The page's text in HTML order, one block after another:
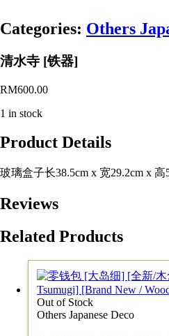
Categories: Others
清水寺 [铁器]
RM600.00
1 in stock
Product Details
玻璃盒子长38.5cm x 宽29.2cm x 高
Reviews
Related Products
Out of Stock
Others Japanese Deco